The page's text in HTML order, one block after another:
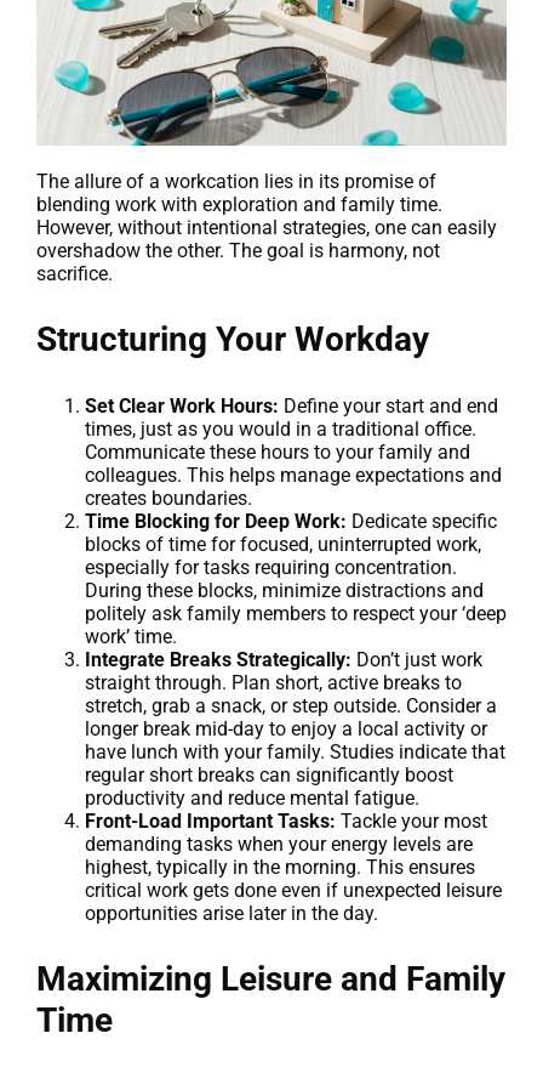
The allure of a workcation lies in its promise of
blending work with exploration and family time.
However, without intentional strategies, one can easily
overshadow the other. The goal is harmony, not
sacrifice.
Structuring Your Workday
Set Clear Work Hours: Define your start and end
times, just as you would in a traditional office.
Communicate these hours to your family and
colleagues. This helps manage expectations and
creates boundaries.
Time Blocking for Deep Work: Dedicate specific
blocks of time for focused, uninterrupted work,
especially for tasks requiring concentration.
During these blocks, minimize distractions and
politely ask family members to respect your ‘deep
work’ time.
Integrate Breaks Strategically: Don’t just work
straight through. Plan short, active breaks to
stretch, grab a snack, or step outside. Consider a
longer break mid-day to enjoy a local activity or
have lunch with your family. Studies indicate that
regular short breaks can significantly boost
productivity and reduce mental fatigue.
Front-Load Important Tasks: Tackle your most
demanding tasks when your energy levels are
highest, typically in the morning. This ensures
critical work gets done even if unexpected leisure
opportunities arise later in the day.
Maximizing Leisure and Family
Time